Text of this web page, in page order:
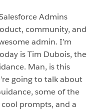
Admins
community, and
admin. I’m
is Tim Dubois, the
Man, is this
going to talk about
some of the
prompts, and a